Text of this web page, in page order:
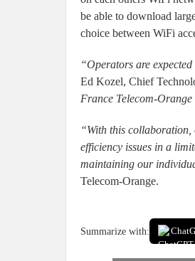
be able to download
choice between WiFi
“Operators are
Ed Kozel, Chief
France Telecom-
“With this
efficiency issues in a
maintaining our
Telecom-Orange.
Summarize with: